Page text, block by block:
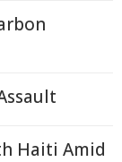
Haiti Amid